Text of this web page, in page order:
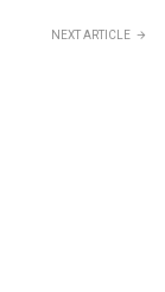
NEXT ARTICLE